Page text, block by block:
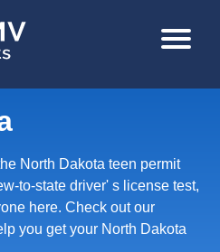
MAIN
North Dakota teen permit
to-state driver' s license test,
here. Check out our
you get your North Dakota